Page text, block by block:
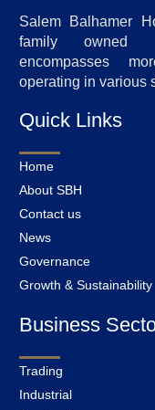
Salem Balhamer
family owned
encompasses
operating in various
Quick Links
Home
About SBH
Contact us
News
Governance
Growth & Sustainability
Business
Trading
Industrial